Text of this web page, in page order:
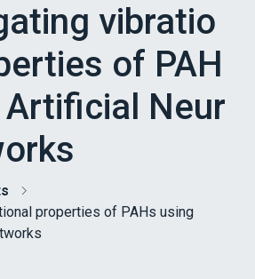
vibratio
of PAH
Neur
properties of PAHs using